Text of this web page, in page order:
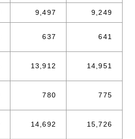
9,497 9,249
637 641
13,912 14,951
780 775
14,692 15,726